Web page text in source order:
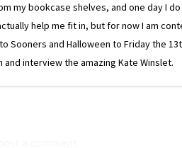
my bookcase shelves, and one day I
help me fit in, but for now I am
Sooners and Halloween to Friday the
interview the amazing Kate Winslet.